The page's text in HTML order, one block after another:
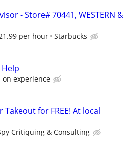
- Store# 70441, WESTERN &
per hour Starbucks
on experience
Takeout for FREE! At local
Critiquing & Consulting